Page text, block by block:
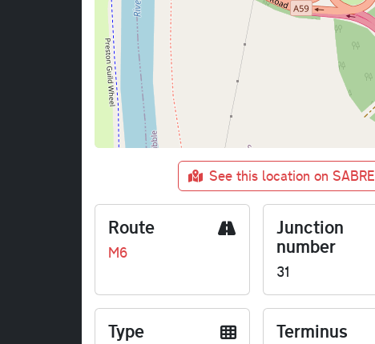
See this location on
Route
M6
Junction
number
31
Type Terminus